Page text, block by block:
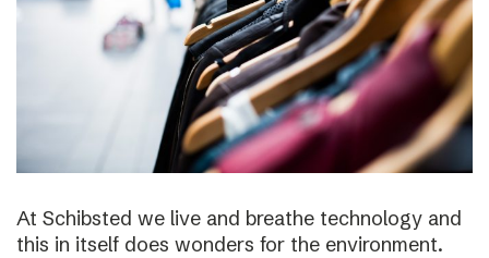
At Schibsted we live and breathe technology and
this in itself does wonders for the environment.